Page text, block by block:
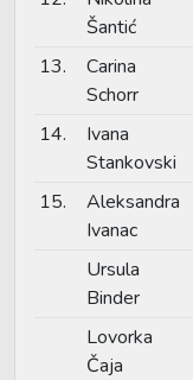
Šantić
13.
Carina
Schorr
14.
Ivana
Stankovski
15.
Aleksandra
Ivanac
Ursula
Binder
Lovorka
Čaja